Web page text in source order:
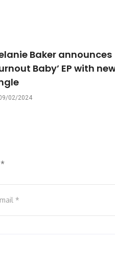
Baker announces
Baby’ EP with
02/2024
*